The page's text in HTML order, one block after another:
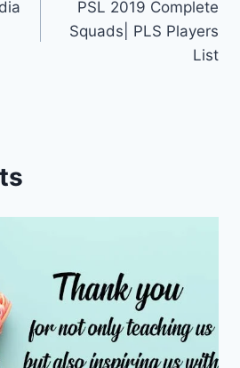
PSL 2019 Complete
Squads| PLS Players
List